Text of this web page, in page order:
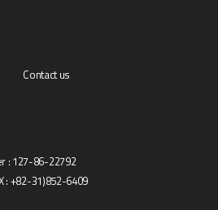
Contact us
: 127-86-22792
+82-31)852-6409